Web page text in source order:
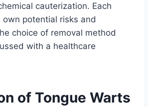
cauterization. Each
potential risks and
choice of removal method
with a healthcare
of Tongue Warts